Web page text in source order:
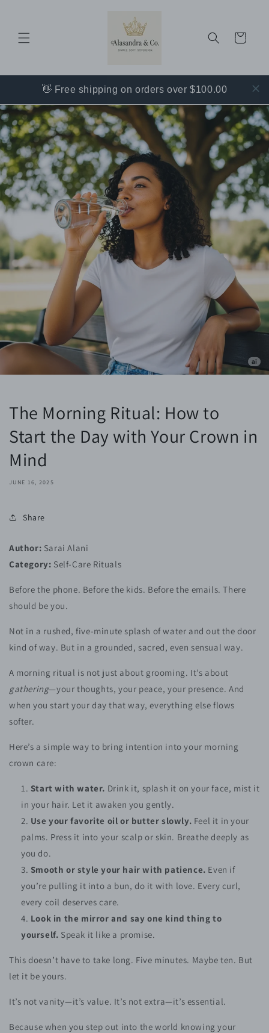
Cart
👋 Free shipping on orders over $100.00
The Morning Ritual: How to
Start the Day with Your Crown in
Mind
JUNE 16, 2025
Share
Author: Sarai Alani
Category: Self-Care Rituals
Before the phone. Before the kids. Before the emails. There
should be you.
Not in a rushed, five-minute splash of water and out the door
kind of way. But in a grounded, sacred, even sensual way.
A morning ritual is not just about grooming. It’s about
gathering—your thoughts, your peace, your presence. And
when you start your day that way, everything else flows
softer.
Here’s a simple way to bring intention into your morning
crown care:
Start with water. Drink it, splash it on your face, mist it
in your hair. Let it awaken you gently.
Use your favorite oil or butter slowly. Feel it in your
palms. Press it into your scalp or skin. Breathe deeply as
you do.
Smooth or style your hair with patience. Even if
you’re pulling it into a bun, do it with love. Every curl,
every coil deserves care.
Look in the mirror and say one kind thing to
yourself. Speak it like a promise.
This doesn’t have to take long. Five minutes. Maybe ten. But
let it be yours.
It’s not vanity—it’s value. It’s not extra—it’s essential.
Because when you step out into the world knowing your